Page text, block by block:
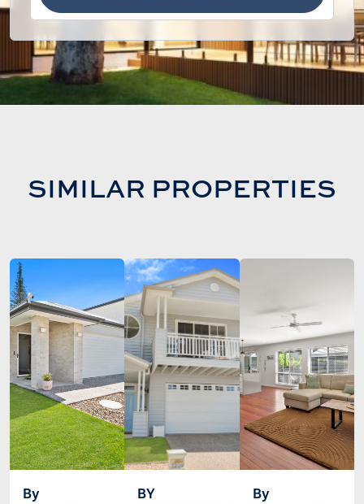
SIMILAR PROPERTIES
By
BY
By